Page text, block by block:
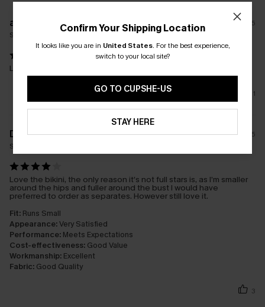
a****
31/05/2025
Size(UK):
Loved this style and fit
1
D****y
24/06/2025
Size(UK):
Love the bikini, the only reason it’s not full stars is, as I’m smaller
around the hips and fuller around the bust I would have
preferred to order as separates. However still love it.
Fit: Runs Small
Appearance:Very Satisfied
Performance: Meets Expectations
Cost-effectiveness: Good Value
Workmanship: Excellent
Fabric: Good Quality
3
Confirm Your Shipping Location
It looks like you are in United States. For the best experience,
switch to your local site?
GO TO CUPSHE-US
STAY HERE